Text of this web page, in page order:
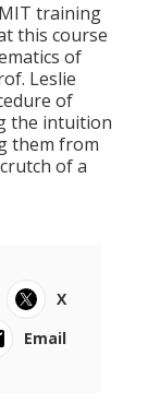
training
this course
of
Leslie
of
the intuition
them from
of a
X
Email